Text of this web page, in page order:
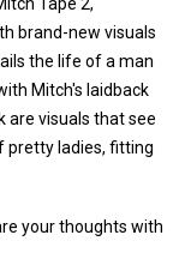
Tape 2,
brand-new visuals
the life of a man
Mitch's laidback
are visuals that see
pretty ladies, fitting
your thoughts with